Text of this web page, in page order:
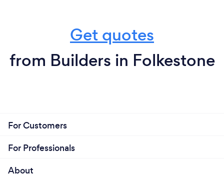
Get quotes
from Builders in Folkestone
For Customers
For Professionals
About